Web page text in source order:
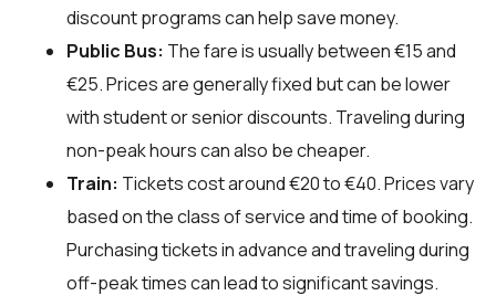
discount programs can help save money.
Public Bus: The fare is usually between €15 and
€25. Prices are generally fixed but can be lower
with student or senior discounts. Traveling during
non-peak hours can also be cheaper.
Train: Tickets cost around €20 to €40. Prices vary
based on the class of service and time of booking.
Purchasing tickets in advance and traveling during
off-peak times can lead to significant savings.